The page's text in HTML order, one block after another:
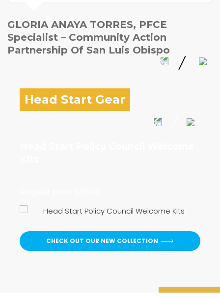
GLORIA ANAYA TORRES, PFCE
Specialist – Community Action
Partnership Of San Luis Obispo
Head Start Gear
CHECK OUT OUR NEW COLLECTION